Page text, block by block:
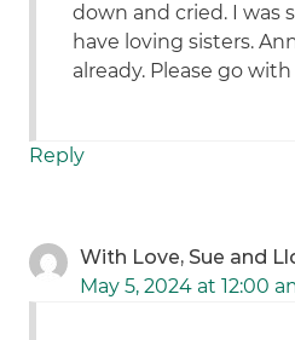
down and cried. I was
have loving sisters.
already. Please go
Reply
With Love, Sue and
May 5, 2024 at 12:00